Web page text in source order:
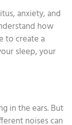
anxiety, and
how
to create a
sleep, your
in the ears. But
noises can